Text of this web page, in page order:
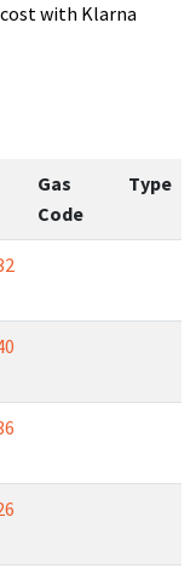
cost with Klarna
Gas
Code
Type